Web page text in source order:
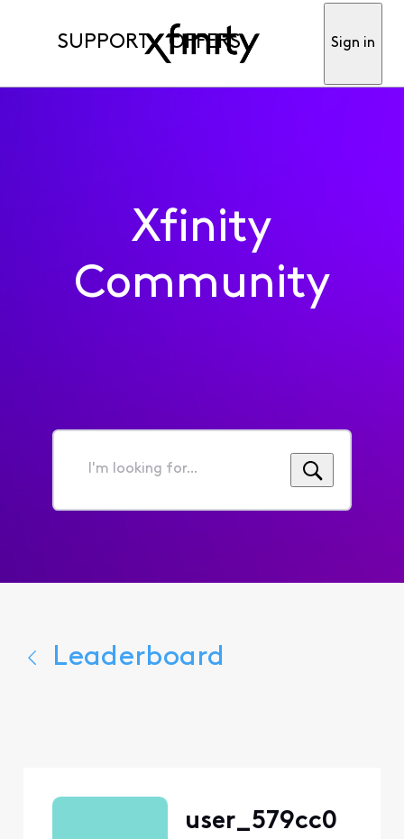
SUPPORT OFFERS Sign in
Xfinity
Community
I'm
for...
Leaderboard
user_579cc0